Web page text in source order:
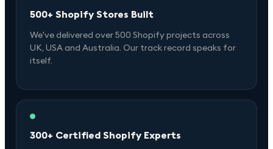
500+ Shopify Stores Built
We've delivered over 500 Shopify projects across
UK, USA and Australia. Our track record speaks for
itself.
300+ Certified Shopify Experts